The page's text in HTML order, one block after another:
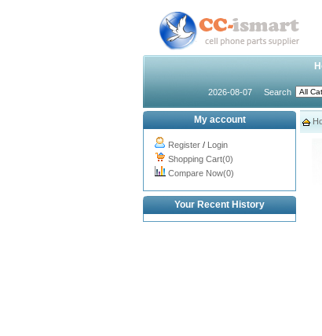
2026-08-07 Search
My account
Register / Login
Shopping Cart(0)
Compare Now(0)
Your Recent History